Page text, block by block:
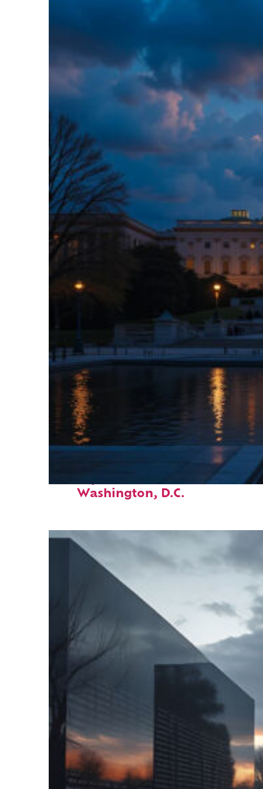
Washington, D.C.